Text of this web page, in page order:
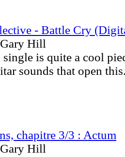
- Battle Cry
Hill
is quite a cool
sounds that open
chapitre 3/3 : Actum
Hill